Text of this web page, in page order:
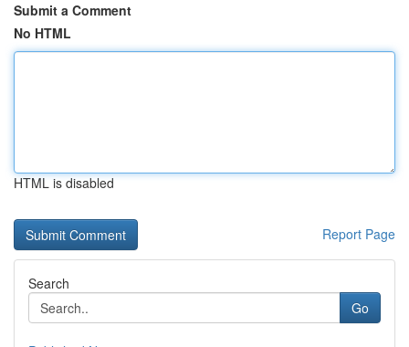
Submit a Comment
No HTML
HTML is disabled
Report Page
Search
Go